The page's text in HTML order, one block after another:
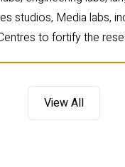
studios, Media labs,
to fortify the
View All